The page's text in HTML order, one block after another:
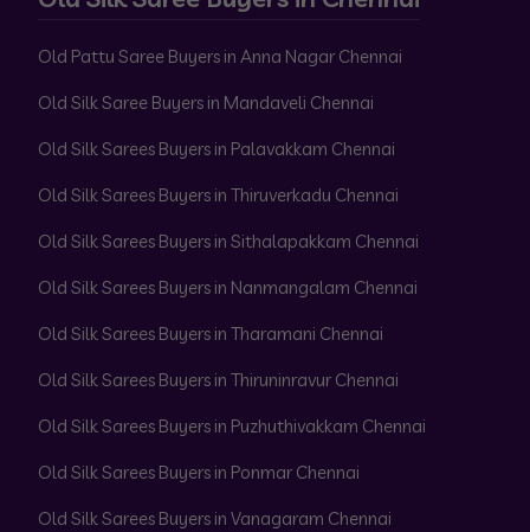
Old Pattu Saree Buyers in Anna Nagar Chennai
Old Silk Saree Buyers in Mandaveli Chennai
Old Silk Sarees Buyers in Palavakkam Chennai
Old Silk Sarees Buyers in Thiruverkadu Chennai
Old Silk Sarees Buyers in Sithalapakkam Chennai
Old Silk Sarees Buyers in Nanmangalam Chennai
Old Silk Sarees Buyers in Tharamani Chennai
Old Silk Sarees Buyers in Thiruninravur Chennai
Old Silk Sarees Buyers in Puzhuthivakkam Chennai
Old Silk Sarees Buyers in Ponmar Chennai
Old Silk Sarees Buyers in Vanagaram Chennai